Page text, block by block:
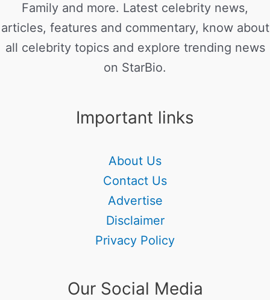
Family and more. Latest celebrity news,
articles, features and commentary, know about
all celebrity topics and explore trending news
on StarBio.
Important links
About Us
Contact Us
Advertise
Disclaimer
Privacy Policy
Our Social Media